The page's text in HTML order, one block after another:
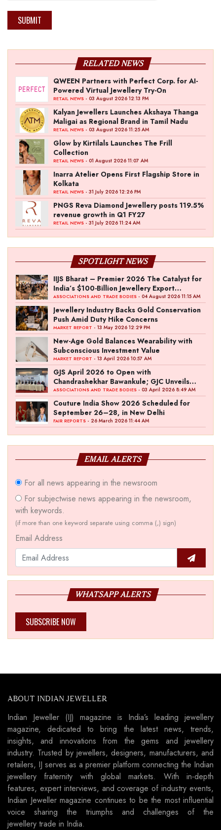
SUBMIT
RELATED NEWS
QWEEN Partners with Perfect Corp. for AI-
Powered Virtual Jewellery Try-On
RETAIL NEWS - 03 August 2026 12:13 PM
Kalyan Jewellers Launches Akshaya Thanga
Maligai as Regional Brand in Tamil Nadu
RETAIL NEWS - 03 August 2026 11:25 AM
Glow by Kirtilals Launches The Frill
Collection
RETAIL NEWS - 01 August 2026 11:07 AM
Inarra Atelier Opens First Flagship Store in
Kolkata
RETAIL NEWS - 31 July 2026 12:26 PM
PNGS Reva Diamond Jewellery posts 119.5%
revenue growth in Q1 FY27
RETAIL NEWS - 31 July 2026 11:24 AM
SPOTLIGHT NEWS
IIJS Bharat – Premier 2026 The Catalyst for
India’s $100-Billion Jewellery Export
Ambition
ASSOCIATIONS AND TRADE BODIES - 04 August 2026 11:15 AM
Jewellery Industry Backs Gold Conservation
Push Amid Duty Hike Concerns
MARKET REPORT - 13 May 2026 12:29 PM
New-Age Gold Balances Wearability with
Subconscious Investment Value
MARKET REPORT - 13 April 2026 10:57 AM
GJS April 2026 to Open with
Chandrashekhar Bawankule; GJC Unveils
‘Akshay Kala’ Theme
ASSOCIATIONS AND TRADE BODIES - 03 April 2026 8:49 AM
Couture India Show 2026 Scheduled for
September 26–28, in New Delhi
FAIR REPORTS - 26 March 2026 11:44 AM
EMAIL ALERTS
For all news appearing in the newsroom
For subjectwise news appearing in the newsroom,
with keywords.
(if more than one keyword separate using comma (,) sign)
Email Address
WHATSAPP ALERTS
SUBSCRIBE NOW
ABOUT INDIAN JEWELLER
Indian Jeweller (IJ) magazine is India’s leading jewellery
magazine, dedicated to bring the latest news, trends,
insights, and innovations from the gems and jewellery
industry. Trusted by jewellers, designers, manufacturers, and
retailers, IJ serves as a premier platform connecting the Indian
jewellery fraternity with global markets. With in-depth
features, expert interviews, and coverage of industry events,
Indian Jeweller magazine continues to be the most influential
voice sharing the triumphs and challenges of the
jewellery trade in India.